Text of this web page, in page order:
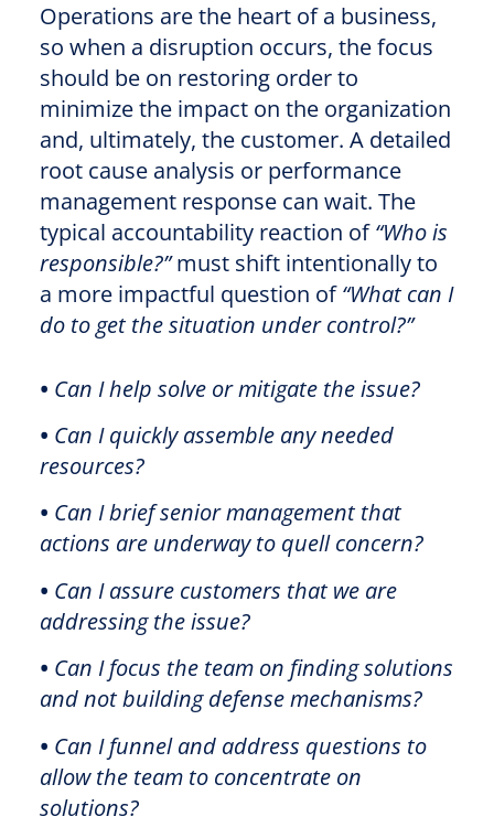
Operations are the heart of a business,
so when a disruption occurs, the focus
should be on restoring order to
minimize the impact on the organization
and, ultimately, the customer. A detailed
root cause analysis or performance
management response can wait. The
typical accountability reaction of“Who is
responsible?”must shift intentionally to
a more impactful question of“What can I
do to get the situation under control?”
• Can I help solve or mitigate the issue?
• Can I quickly assemble any needed
resources?
• Can I brief senior management that
actions are underway to quell concern?
• Can I assure customers that we are
addressing the issue?
• Can I focus the team on finding solutions
and not building defense mechanisms?
• Can I funnel and address questions to
allow the team to concentrate on
solutions?